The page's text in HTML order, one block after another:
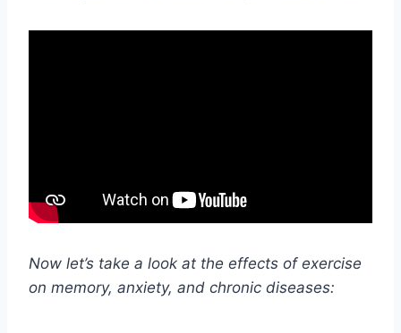
Now let’s take a look at the effects of exercise
on memory, anxiety, and chronic diseases: